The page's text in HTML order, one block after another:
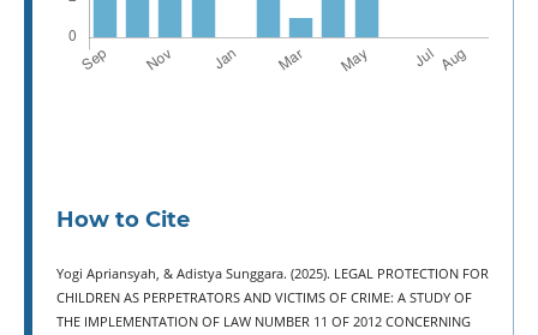
How to Cite
Yogi Apriansyah, & Adistya Sunggara. (2025). LEGAL PROTECTION FOR
CHILDREN AS PERPETRATORS AND VICTIMS OF CRIME: A STUDY OF
THE IMPLEMENTATION OF LAW NUMBER 11 OF 2012 CONCERNING